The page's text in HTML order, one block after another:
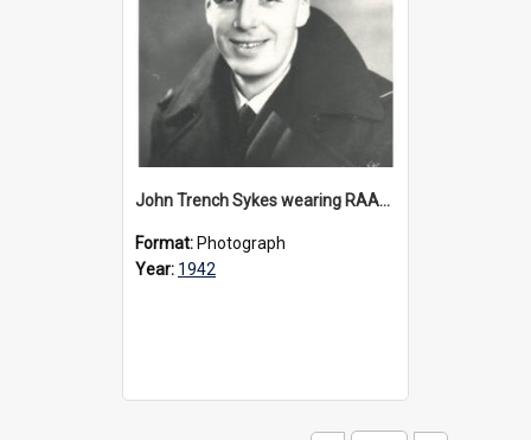
John Trench Sykes wearing RAAF uniform, circa 1942-45
Format: Photograph
Year: 1942